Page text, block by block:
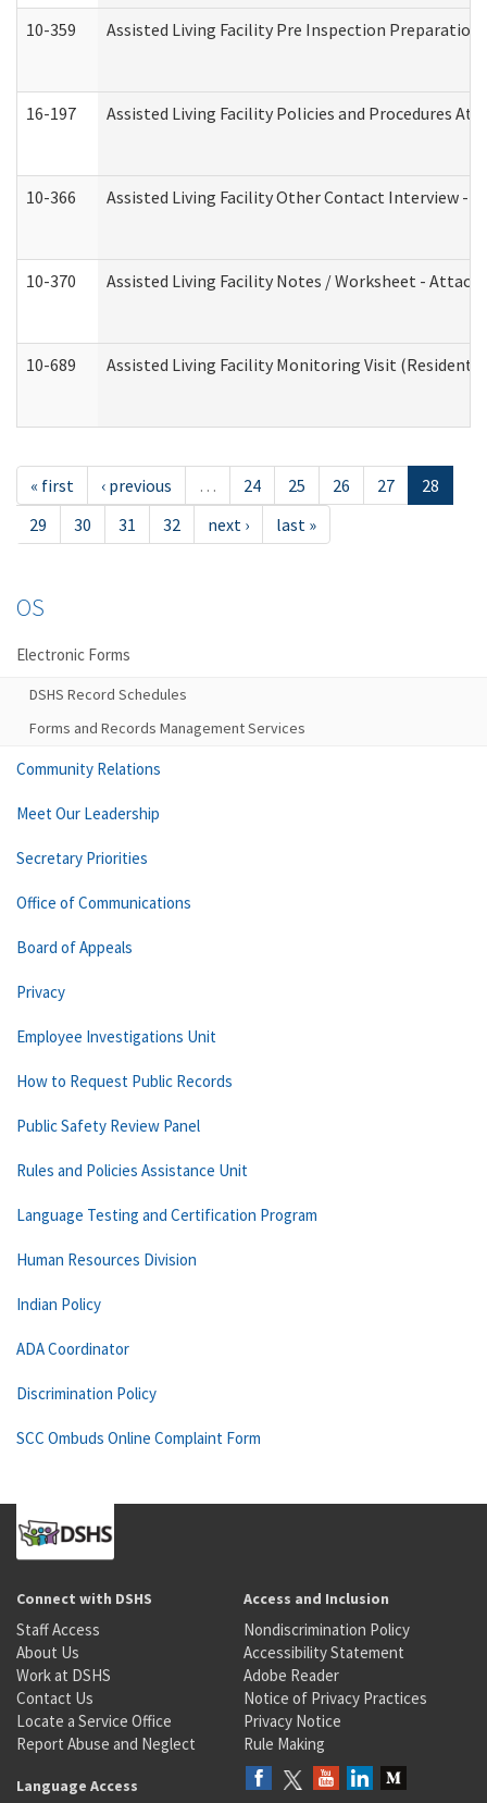
10-359 Assisted Living Facility Pre Inspection
16-197 Assisted Living Facility Policies and Procedures
10-366 Assisted Living Facility Other Contact Interview -
10-370 Assisted Living Facility Notes / Worksheet -
10-689 Assisted Living Facility Monitoring Visit
« first ‹ previous … 24 25 26 27
28
29
30 31 32 next › last »
OS
Electronic Forms
DSHS Record Schedules
Forms and Records Management Services
Community Relations
Meet Our Leadership
Secretary Priorities
Office of Communications
Board of Appeals
Privacy
Employee Investigations Unit
How to Request Public Records
Public Safety Review Panel
Rules and Policies Assistance Unit
Language Testing and Certification Program
Human Resources Division
Indian Policy
ADA Coordinator
Discrimination Policy
SCC Ombuds Online Complaint Form
Connect with DSHS
Staff Access
About Us
Work at DSHS
Contact Us
Locate a Service Office
Report Abuse and Neglect
Access and Inclusion
Nondiscrimination Policy
Accessibility Statement
Adobe Reader
Notice of Privacy Practices
Privacy Notice
Rule Making
Language Access